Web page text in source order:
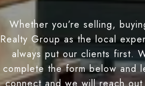
Whether you’re selling,
Realty Group as the local
always put our clients first.
complete the form below and
connect and we will reach